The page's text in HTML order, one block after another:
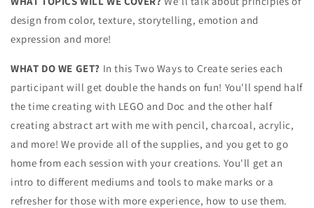
design from color, texture, storytelling, emotion and
expression and more!
WHAT DO WE GET? In this Two Ways to Create series each
participant will get double the hands on fun! You'll spend half
the time creating with LEGO and Doc and the other half
creating abstract art with me with pencil, charcoal, acrylic,
and more! We provide all of the supplies, and you get to go
home from each session with your creations. You'll get an
intro to different mediums and tools to make marks or a
refresher for those with more experience, how to use them.